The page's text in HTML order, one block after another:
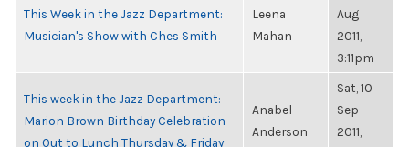
This Week in the Jazz Department:
Musician's Show with Ches Smith
Leena
Mahan
Aug
2011,
3:11pm
This week in the Jazz Department:
Marion Brown Birthday Celebration
on Out to Lunch Thursday & Friday
Anabel
Anderson
Sat, 10
Sep
2011,